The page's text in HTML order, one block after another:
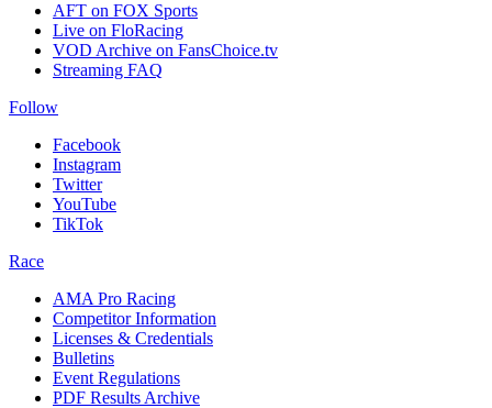
AFT on FOX Sports
Live on FloRacing
VOD Archive on FansChoice.tv
Streaming FAQ
Follow
Facebook
Instagram
Twitter
YouTube
TikTok
Race
AMA Pro Racing
Competitor Information
Licenses & Credentials
Bulletins
Event Regulations
PDF Results Archive